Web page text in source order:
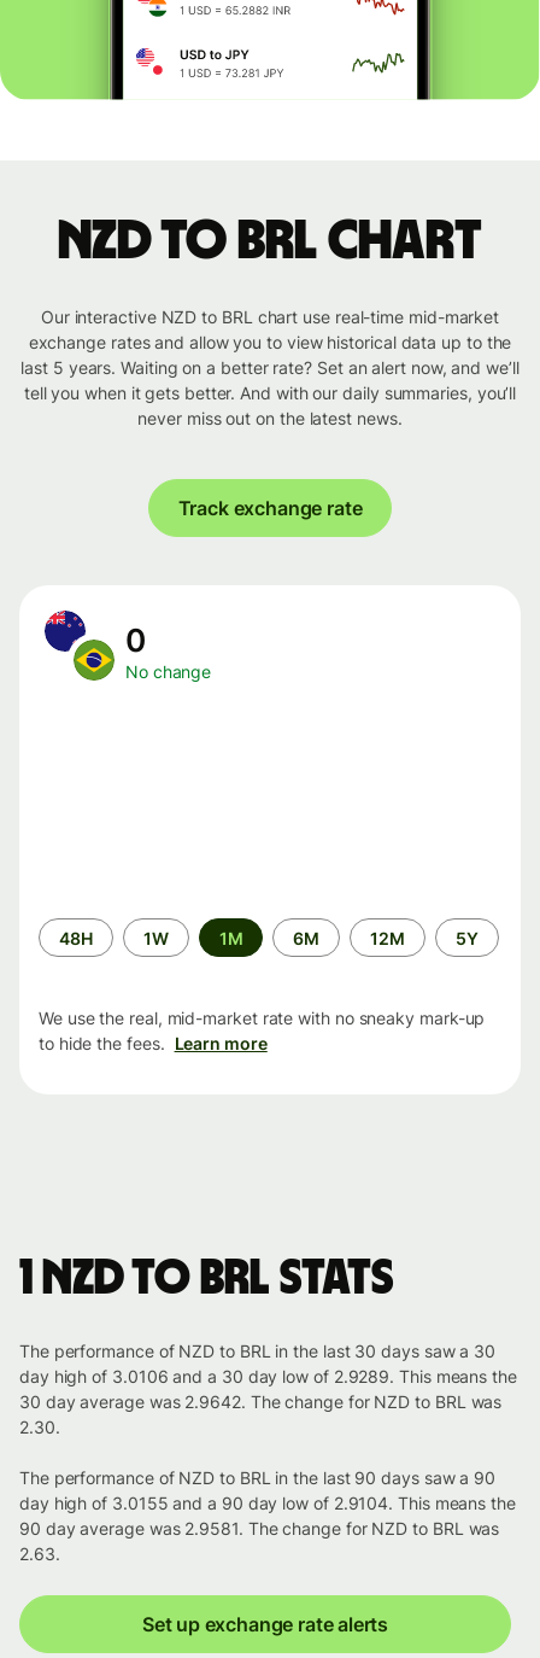
NZD to BRL chart
Our interactive NZD to BRL chart use real-time mid-market
exchange rates and allow you to view historical data up to the
last 5 years. Waiting on a better rate? Set an alert now, and we’ll
tell you when it gets better. And with our daily summaries, you’ll
never miss out on the latest news.
Track exchange rate
0
No change
Time
period
48H 1W 1M 6M 12M 5Y
We use the real, mid-market rate with no sneaky mark-up
to hide the fees. Learn more
1 NZD to BRL stats
The performance of NZD to BRL in the last 30 days saw a 30
day high of 3.0106 and a 30 day low of 2.9289. This means the
30 day average was 2.9642. The change for NZD to BRL was
2.30.
The performance of NZD to BRL in the last 90 days saw a 90
day high of 3.0155 and a 90 day low of 2.9104. This means the
90 day average was 2.9581. The change for NZD to BRL was
2.63.
Set up exchange rate alerts